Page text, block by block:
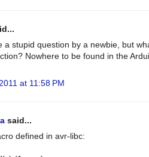
a stupid question by a newbie, but
Nowhere to be found in the
at 11:58 PM
said...
defined in avr-libc: